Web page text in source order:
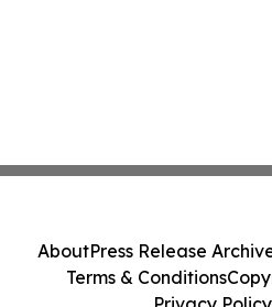
AboutPress Release
Terms & Conditions